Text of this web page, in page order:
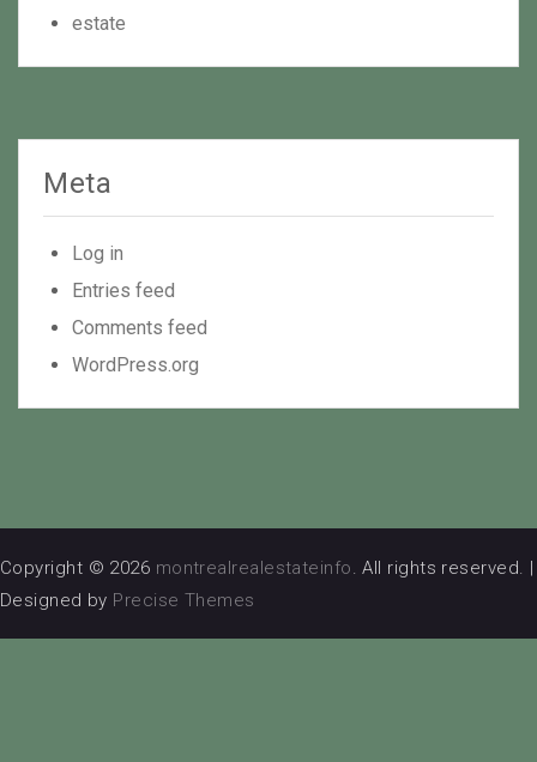
estate
Meta
Log in
Entries feed
Comments feed
WordPress.org
Copyright © 2026 montrealrealestateinfo. All rights reserved. |
Designed by Precise Themes